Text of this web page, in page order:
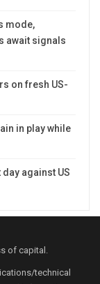
mode,
await signals
on fresh US-
in play while
against US
of capital.
technical